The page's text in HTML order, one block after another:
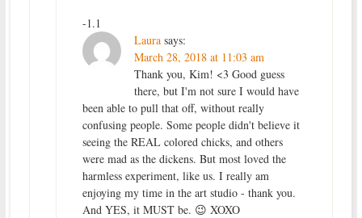
-1.1
Laura says:
March 28, 2018 at 11:03 am
Thank you, Kim! <3 Good guess
there, but I'm not sure I would have
been able to pull that off, without really
confusing people. Some people didn't believe it
seeing the REAL colored chicks, and others
were mad as the dickens. But most loved the
harmless experiment, like us. I really am
enjoying my time in the art studio - thank you.
And YES, it MUST be. 😉 XOXO